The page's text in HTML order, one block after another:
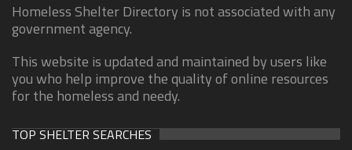
Homeless Shelter Directory is not associated with any
government agency.
This website is updated and maintained by users like
you who help improve the quality of online resources
for the homeless and needy.
TOP SHELTER SEARCHES